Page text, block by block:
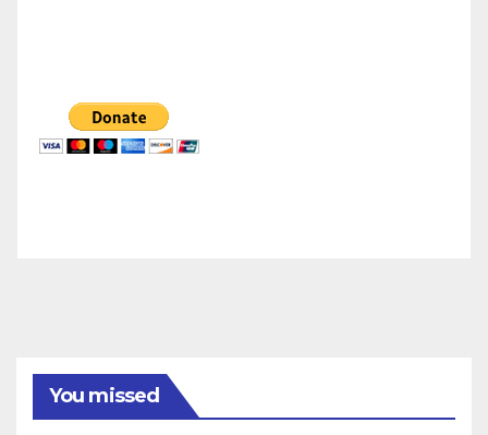
You missed